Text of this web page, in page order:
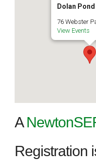
Dolan Pond
76 Webster
View Events
A
Registration